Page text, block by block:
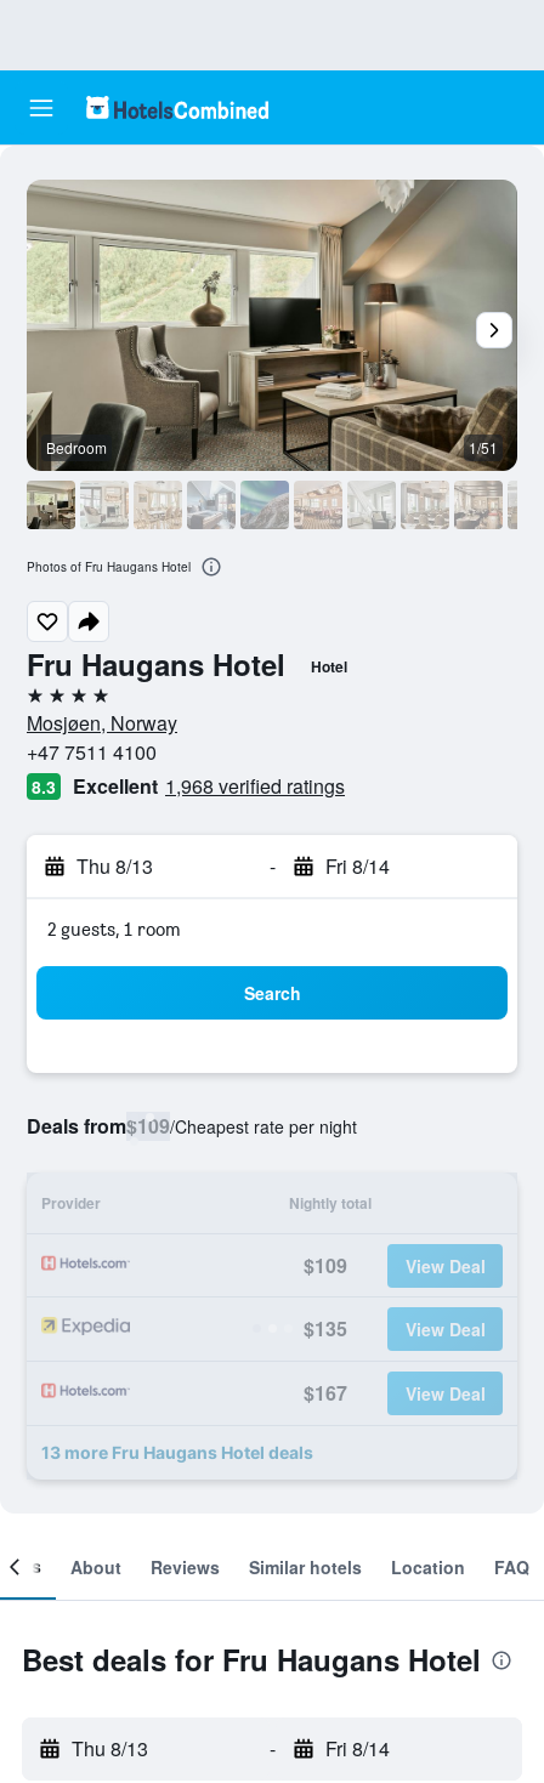
Fru Haugans Hotel Hotel
4 stars
Mosjøen, Norway
+47 7511 4100
8.3 Excellent 1,968 verified ratings
Thu 8/13 - Fri 8/14
2 guests, 1 room
Search
Deals from$109/Cheapest rate per night
Provider Nightly total
$109 View Deal
$135 View Deal
$167 View Deal
13 more Fru Haugans Hotel deals
Bedroom 1/51
Photos of Fru Haugans Hotel
About Reviews Similar hotels Location FAQ
Best deals for Fru Haugans Hotel
Thu 8/13 - Fri 8/14